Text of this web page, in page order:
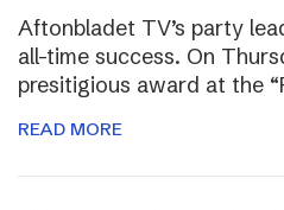
Aftonbladet TV’s party
all-time success. On
presitigious award at the
READ MORE